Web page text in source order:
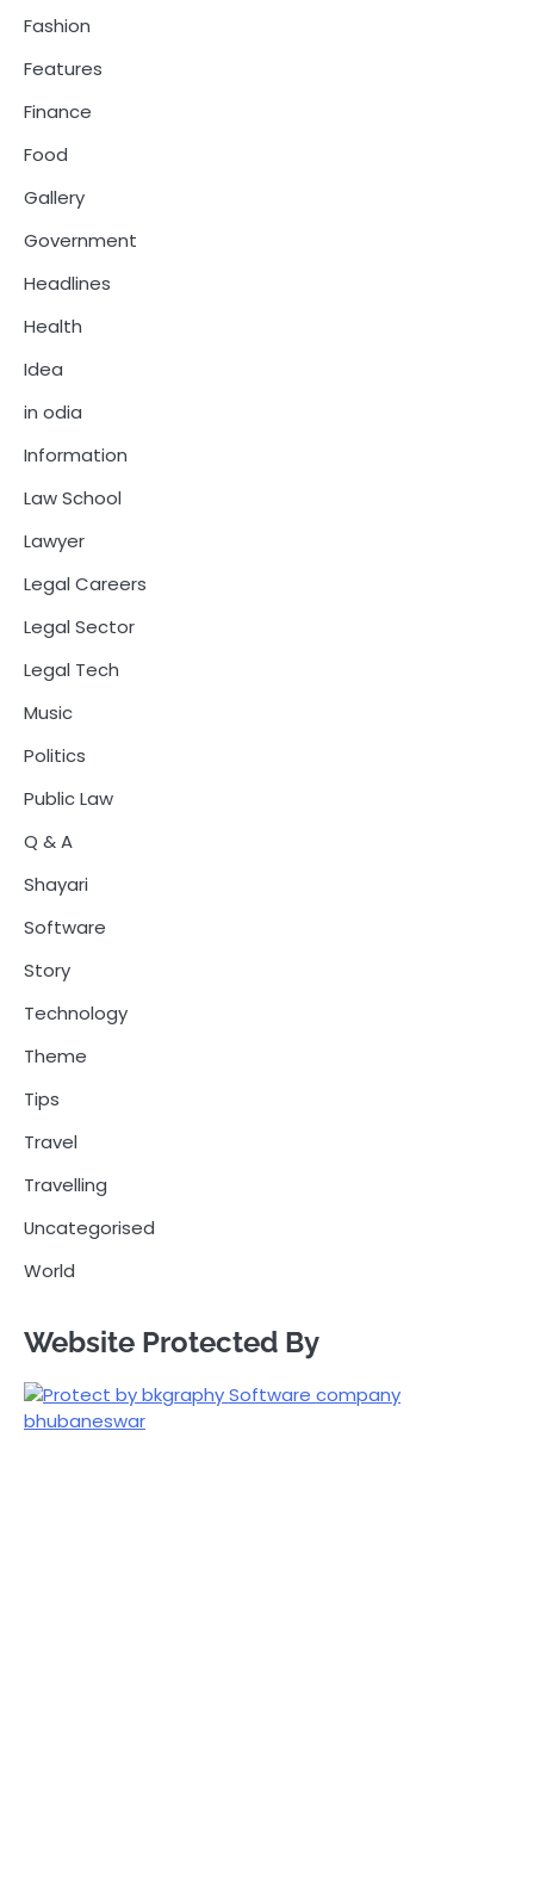
Fashion
Features
Finance
Food
Gallery
Government
Headlines
Health
Idea
in odia
Information
Law School
Lawyer
Legal Careers
Legal Sector
Legal Tech
Music
Politics
Public Law
Q & A
Shayari
Software
Story
Technology
Theme
Tips
Travel
Travelling
Uncategorised
World
Website Protected By